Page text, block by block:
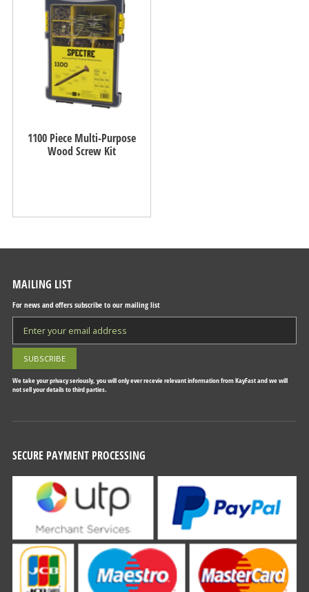
1100 Piece Multi-Purpose
Wood Screw Kit
MAILING LIST
For news and offers subscribe to our mailing list
We take your privacy seriously, you will only ever recevie relevant information from KayFast and we will
not sell your details to third parties.
SECURE PAYMENT PROCESSING